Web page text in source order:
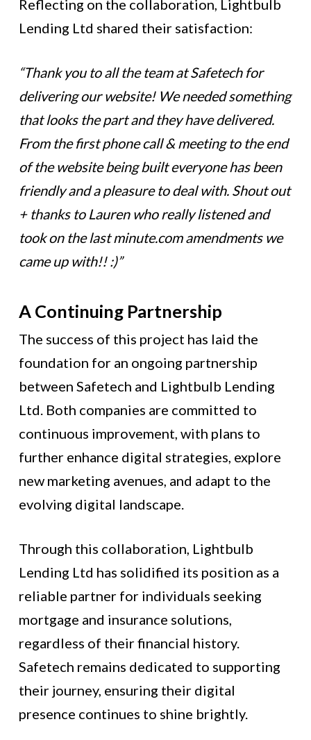
Reflecting on the collaboration, Lightbulb
Lending Ltd shared their satisfaction:
“Thank you to all the team at Safetech for
delivering our website! We needed something
that looks the part and they have delivered.
From the first phone call & meeting to the end
of the website being built everyone has been
friendly and a pleasure to deal with. Shout out
+ thanks to Lauren who really listened and
took on the last minute.com amendments we
came up with!! :)”
A Continuing Partnership
The success of this project has laid the
foundation for an ongoing partnership
between Safetech and Lightbulb Lending
Ltd. Both companies are committed to
continuous improvement, with plans to
further enhance digital strategies, explore
new marketing avenues, and adapt to the
evolving digital landscape.
Through this collaboration, Lightbulb
Lending Ltd has solidified its position as a
reliable partner for individuals seeking
mortgage and insurance solutions,
regardless of their financial history.
Safetech remains dedicated to supporting
their journey, ensuring their digital
presence continues to shine brightly.